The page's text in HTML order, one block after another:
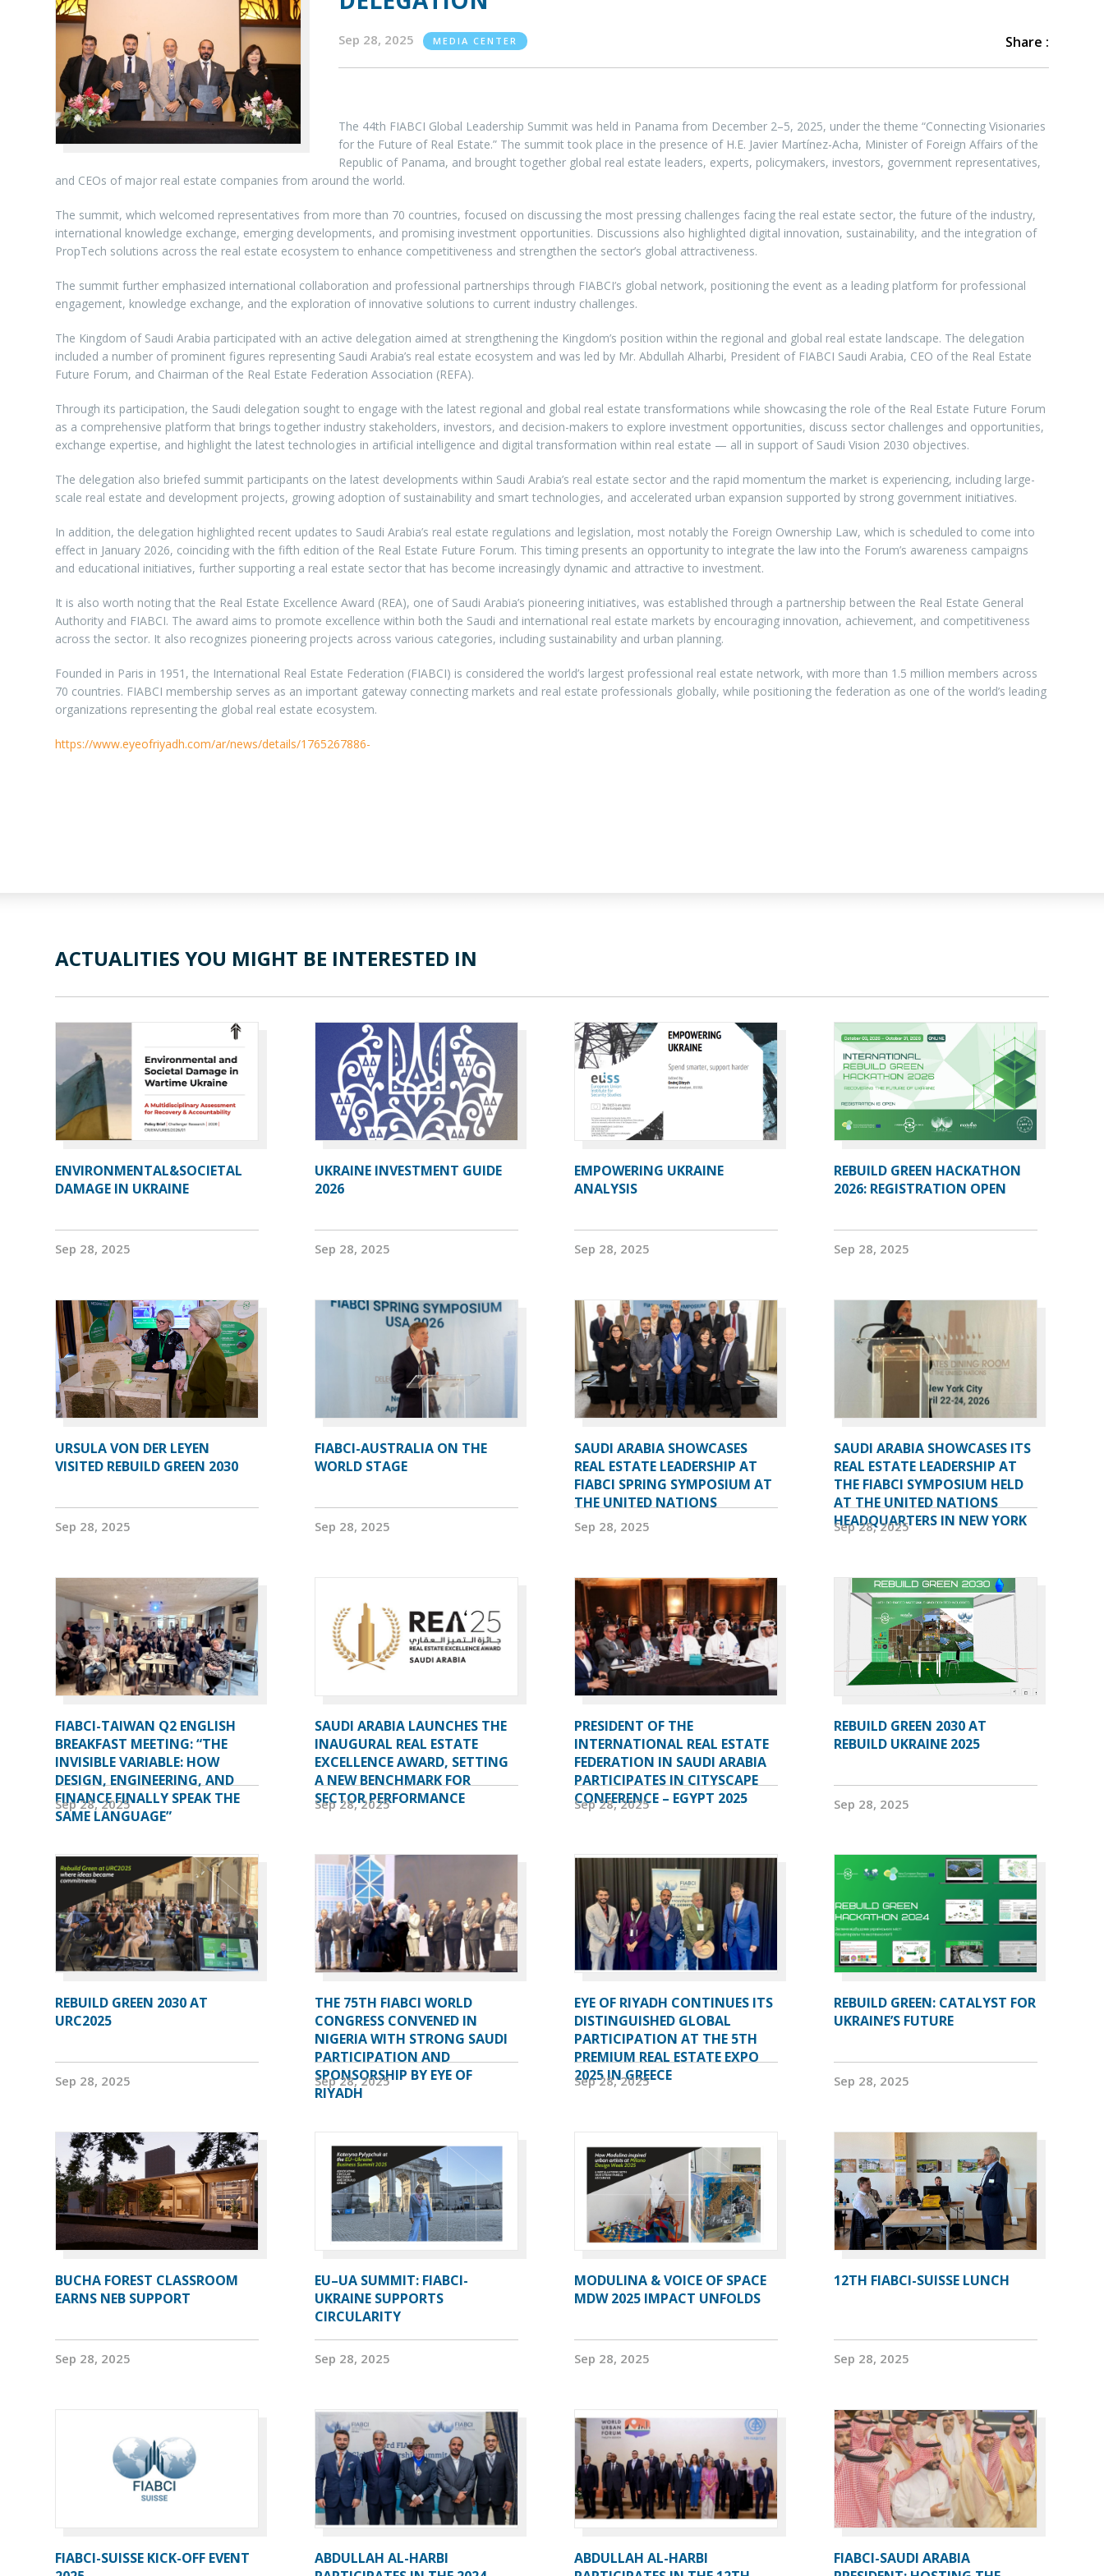
Sep 28, 2025 MEDIA CENTER Share :
The 44th FIABCI Global Leadership Summit was held in Panama from December 2–5, 2025, under the theme “Connecting Visionaries
for the Future of Real Estate.” The summit took place in the presence of H.E. Javier Martínez-Acha, Minister of Foreign Affairs of the
Republic of Panama, and brought together global real estate leaders, experts, policymakers, investors, government representatives,
and CEOs of major real estate companies from around the world.
The summit, which welcomed representatives from more than 70 countries, focused on discussing the most pressing challenges facing the real estate sector, the future of the industry,
international knowledge exchange, emerging developments, and promising investment opportunities. Discussions also highlighted digital innovation, sustainability, and the integration of
PropTech solutions across the real estate ecosystem to enhance competitiveness and strengthen the sector’s global attractiveness.
The summit further emphasized international collaboration and professional partnerships through FIABCI’s global network, positioning the event as a leading platform for professional
engagement, knowledge exchange, and the exploration of innovative solutions to current industry challenges.
The Kingdom of Saudi Arabia participated with an active delegation aimed at strengthening the Kingdom’s position within the regional and global real estate landscape. The delegation
included a number of prominent figures representing Saudi Arabia’s real estate ecosystem and was led by Mr. Abdullah Alharbi, President of FIABCI Saudi Arabia, CEO of the Real Estate
Future Forum, and Chairman of the Real Estate Federation Association (REFA).
Through its participation, the Saudi delegation sought to engage with the latest regional and global real estate transformations while showcasing the role of the Real Estate Future Forum
as a comprehensive platform that brings together industry stakeholders, investors, and decision-makers to explore investment opportunities, discuss sector challenges and opportunities,
exchange expertise, and highlight the latest technologies in artificial intelligence and digital transformation within real estate — all in support of Saudi Vision 2030 objectives.
The delegation also briefed summit participants on the latest developments within Saudi Arabia’s real estate sector and the rapid momentum the market is experiencing, including large-
scale real estate and development projects, growing adoption of sustainability and smart technologies, and accelerated urban expansion supported by strong government initiatives.
In addition, the delegation highlighted recent updates to Saudi Arabia’s real estate regulations and legislation, most notably the Foreign Ownership Law, which is scheduled to come into
effect in January 2026, coinciding with the fifth edition of the Real Estate Future Forum. This timing presents an opportunity to integrate the law into the Forum’s awareness campaigns
and educational initiatives, further supporting a real estate sector that has become increasingly dynamic and attractive to investment.
It is also worth noting that the Real Estate Excellence Award (REA), one of Saudi Arabia’s pioneering initiatives, was established through a partnership between the Real Estate General
Authority and FIABCI. The award aims to promote excellence within both the Saudi and international real estate markets by encouraging innovation, achievement, and competitiveness
across the sector. It also recognizes pioneering projects across various categories, including sustainability and urban planning.
Founded in Paris in 1951, the International Real Estate Federation (FIABCI) is considered the world’s largest professional real estate network, with more than 1.5 million members across
70 countries. FIABCI membership serves as an important gateway connecting markets and real estate professionals globally, while positioning the federation as one of the world’s leading
organizations representing the global real estate ecosystem.
https://www.eyeofriyadh.com/ar/news/details/1765267886-
ACTUALITIES YOU MIGHT BE INTERESTED IN
ENVIRONMENTAL&SOCIETAL
DAMAGE IN UKRAINE
Sep 28, 2025
UKRAINE INVESTMENT GUIDE
2026
Sep 28, 2025
EMPOWERING UKRAINE
ANALYSIS
Sep 28, 2025
REBUILD GREEN HACKATHON
2026: REGISTRATION OPEN
Sep 28, 2025
URSULA VON DER LEYEN
VISITED REBUILD GREEN 2030
Sep 28, 2025
FIABCI-AUSTRALIA ON THE
WORLD STAGE
Sep 28, 2025
SAUDI ARABIA SHOWCASES
REAL ESTATE LEADERSHIP AT
FIABCI SPRING SYMPOSIUM AT
THE UNITED NATIONS
Sep 28, 2025
SAUDI ARABIA SHOWCASES ITS
REAL ESTATE LEADERSHIP AT
THE FIABCI SYMPOSIUM HELD
AT THE UNITED NATIONS
HEADQUARTERS IN NEW YORK
Sep 28, 2025
FIABCI-TAIWAN Q2 ENGLISH
BREAKFAST MEETING: “THE
INVISIBLE VARIABLE: HOW
DESIGN, ENGINEERING, AND
FINANCE FINALLY SPEAK THE
SAME LANGUAGE”
Sep 28, 2025
SAUDI ARABIA LAUNCHES THE
INAUGURAL REAL ESTATE
EXCELLENCE AWARD, SETTING
A NEW BENCHMARK FOR
SECTOR PERFORMANCE
Sep 28, 2025
PRESIDENT OF THE
INTERNATIONAL REAL ESTATE
FEDERATION IN SAUDI ARABIA
PARTICIPATES IN CITYSCAPE
CONFERENCE – EGYPT 2025
Sep 28, 2025
REBUILD GREEN 2030 AT
REBUILD UKRAINE 2025
Sep 28, 2025
REBUILD GREEN 2030 AT
URC2025
Sep 28, 2025
THE 75TH FIABCI WORLD
CONGRESS CONVENED IN
NIGERIA WITH STRONG SAUDI
PARTICIPATION AND
SPONSORSHIP BY EYE OF
RIYADH
Sep 28, 2025
EYE OF RIYADH CONTINUES ITS
DISTINGUISHED GLOBAL
PARTICIPATION AT THE 5TH
PREMIUM REAL ESTATE EXPO
2025 IN GREECE
Sep 28, 2025
REBUILD GREEN: CATALYST FOR
UKRAINE’S FUTURE
Sep 28, 2025
BUCHA FOREST CLASSROOM
EARNS NEB SUPPORT
Sep 28, 2025
EU–UA SUMMIT: FIABCI-
UKRAINE SUPPORTS
CIRCULARITY
Sep 28, 2025
MODULINA & VOICE OF SPACE
MDW 2025 IMPACT UNFOLDS
Sep 28, 2025
12TH FIABCI-SUISSE LUNCH
Sep 28, 2025
FIABCI-SUISSE KICK-OFF EVENT
ABDULLAH AL-HARBI
ABDULLAH AL-HARBI
FIABCI-SAUDI ARABIA